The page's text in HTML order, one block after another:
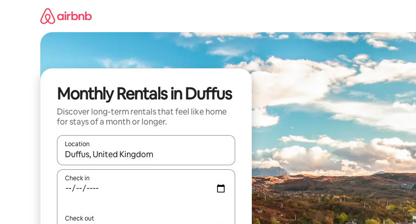
Monthly Rentals in Duffus
Discover long-term rentals that feel like home
for stays of a month or longer.
Location
When results are available, navigate with the up and down arrow keys or explore by touch or swipe gestures.
Check in
Check out